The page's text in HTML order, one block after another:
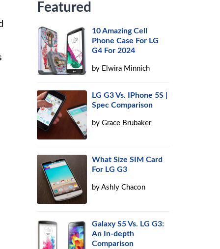
Featured
10 Amazing Cell
Phone Case For LG
G4 For 2024
by Elwira Minnich
LG G3 Vs. IPhone 5S |
Spec Comparison
byGrace Brubaker
What Size SIM Card
For LG G3
byAshly Chacon
Galaxy S5 Vs. LG G3:
An In-depth
Comparison